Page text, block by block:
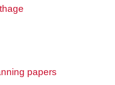
papers